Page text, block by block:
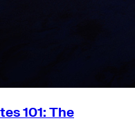
101: The